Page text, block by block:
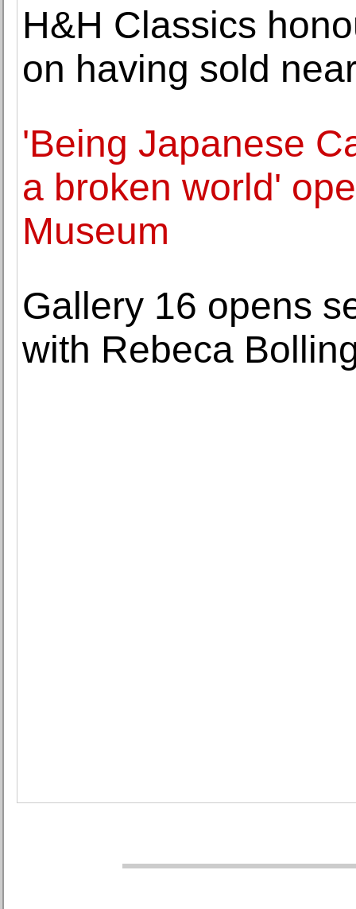
H&H Classics
on having sold
'Being Japanese
a broken world'
Museum
Gallery 16 opens
with Rebeca